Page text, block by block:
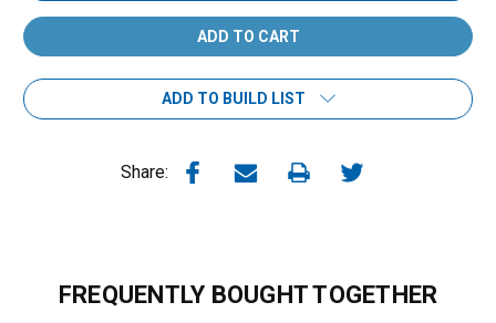
ADD TO BUILD LIST
Share:
FREQUENTLY BOUGHT TOGETHER